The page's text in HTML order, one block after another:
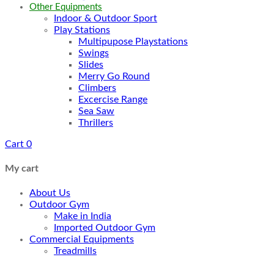
Other Equipments
Indoor & Outdoor Sport
Play Stations
Multipupose Playstations
Swings
Slides
Merry Go Round
Climbers
Excercise Range
Sea Saw
Thrillers
Cart 0
My cart
About Us
Outdoor Gym
Make in India
Imported Outdoor Gym
Commercial Equipments
Treadmills